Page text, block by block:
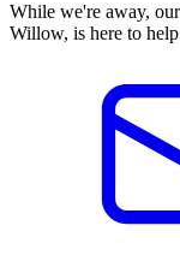
While we're away,
Willow, is here to